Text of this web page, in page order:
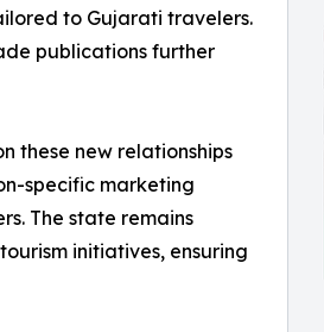
to Gujarati travelers.
publications further
these new relationships
specific marketing
The state remains
initiatives, ensuring